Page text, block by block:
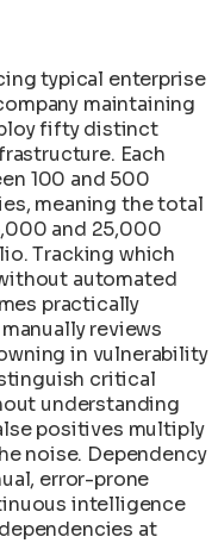
typical enterprise
maintaining
fifty distinct
Each
100 and 500
meaning the total
and 25,000
Tracking which
automated
practically
reviews
in vulnerability
critical
understanding
positives multiply
noise. Dependency
error-prone
intelligence
at